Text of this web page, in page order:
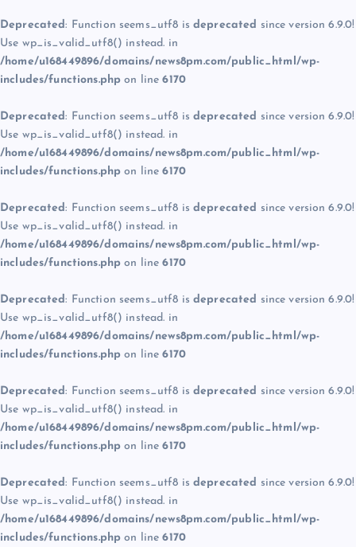
Deprecated: Function seems_utf8 is deprecated since version 6.9.0!
Use wp_is_valid_utf8() instead. in
/home/u168449896/domains/news8pm.com/public_html/wp-
includes/functions.php on line6170
Deprecated: Function seems_utf8 is deprecated since version 6.9.0!
Use wp_is_valid_utf8() instead. in
/home/u168449896/domains/news8pm.com/public_html/wp-
includes/functions.php on line6170
Deprecated: Function seems_utf8 is deprecated since version 6.9.0!
Use wp_is_valid_utf8() instead. in
/home/u168449896/domains/news8pm.com/public_html/wp-
includes/functions.php on line6170
Deprecated: Function seems_utf8 is deprecated since version 6.9.0!
Use wp_is_valid_utf8() instead. in
/home/u168449896/domains/news8pm.com/public_html/wp-
includes/functions.php on line6170
Deprecated: Function seems_utf8 is deprecated since version 6.9.0!
Use wp_is_valid_utf8() instead. in
/home/u168449896/domains/news8pm.com/public_html/wp-
includes/functions.php on line6170
Deprecated: Function seems_utf8 is deprecated since version 6.9.0!
Use wp_is_valid_utf8() instead. in
/home/u168449896/domains/news8pm.com/public_html/wp-
includes/functions.php on line6170